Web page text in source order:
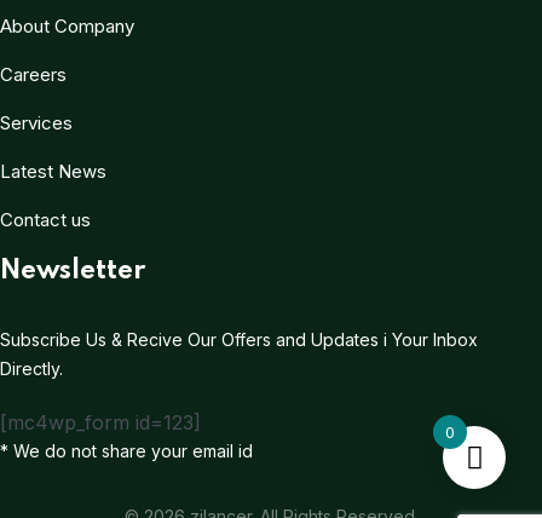
About Company
Careers
Services
Latest News
Contact us
Newsletter
Subscribe Us & Recive Our Offers and Updates i Your Inbox
Directly.
[mc4wp_form id=123]
* We do not share your email id
0